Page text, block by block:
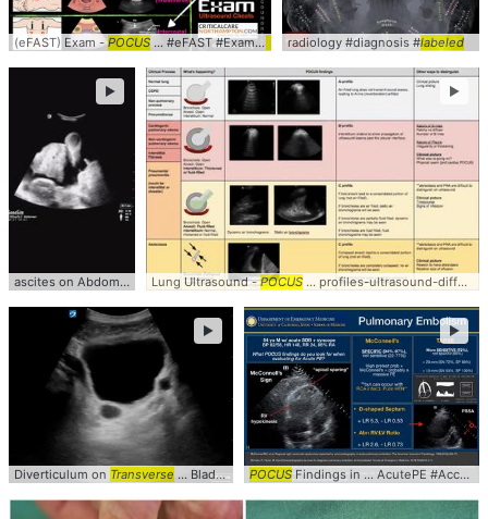
(eFAST) Exam -POCUS ... #eFAST #Exam # POCUS
radiology #diagnosis #labeled
ascites on Abdominal POCUS...LabeledSchematic ... Ascites #Complex #
►
Lung Ultrasound -POCUS ... profiles-ultrasound-differential-
►
Diverticulum on Transverse ... Bladder POCUS... #Diverticulum #POCUS...
►
POCUS Findings in ... AcutePE #Accuracy #
►